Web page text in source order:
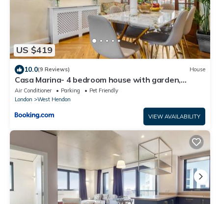
US $419
10.0(9 Reviews) House
Casa Marina- 4 bedroom house with garden,
balcony & Split unit Air conditioning
Air Conditioner Parking
Pet Friendly
London
West Hendon
VIEW AVAILABILITY